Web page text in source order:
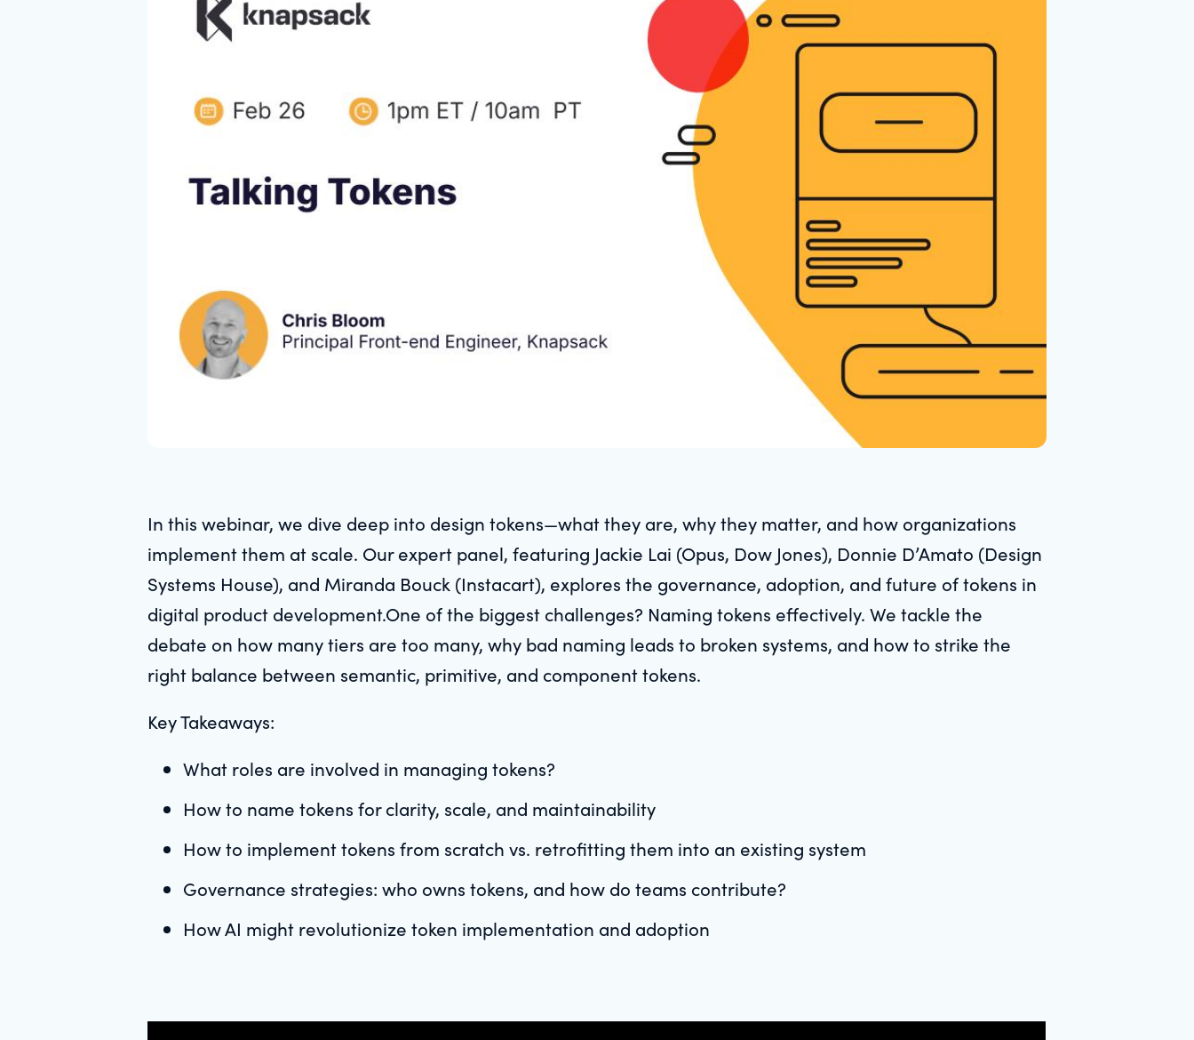
In this webinar, we dive deep into design tokens—what they are, why they matter, and how organizations
implement them at scale. Our expert panel, featuring Jackie Lai (Opus, Dow Jones), Donnie D’Amato (Design
Systems House), and Miranda Bouck (Instacart), explores the governance, adoption, and future of tokens in
digital product development.One of the biggest challenges? Naming tokens effectively. We tackle the
debate on how many tiers are too many, why bad naming leads to broken systems, and how to strike the
right balance between semantic, primitive, and component tokens.
Key Takeaways:
What roles are involved in managing tokens?
How to name tokens for clarity, scale, and maintainability
How to implement tokens from scratch vs. retrofitting them into an existing system
Governance strategies: who owns tokens, and how do teams contribute?
How AI might revolutionize token implementation and adoption